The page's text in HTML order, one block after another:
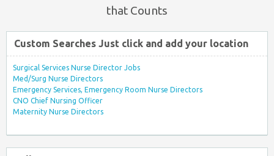
that Counts
Custom Searches Just click and add your location
Surgical Services Nurse Director Jobs
Med/Surg Nurse Directors
Emergency Services, Emergency Room Nurse Directors
CNO Chief Nursing Officer
Maternity Nurse Directors